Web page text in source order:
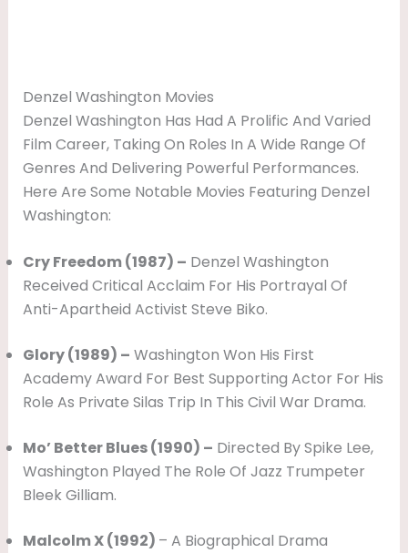
Denzel Washington Movies
Denzel Washington Has Had A Prolific And Varied
Film Career, Taking On Roles In A Wide Range Of
Genres And Delivering Powerful Performances.
Here Are Some Notable Movies Featuring Denzel
Washington:
Cry Freedom (1987) – Denzel Washington
Received Critical Acclaim For His Portrayal Of
Anti-Apartheid Activist Steve Biko.
Glory (1989) – Washington Won His First
Academy Award For Best Supporting Actor For His
Role As Private Silas Trip In This Civil War Drama.
Mo’ Better Blues (1990) – Directed By Spike Lee,
Washington Played The Role Of Jazz Trumpeter
Bleek Gilliam.
Malcolm X (1992) – A Biographical Drama